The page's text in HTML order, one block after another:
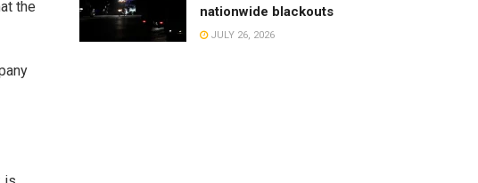
the
nationwide blackouts
JULY 26, 2026